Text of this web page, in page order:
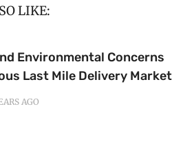
LIKE:
Environmental Concerns
Last Mile Delivery Market
AGO